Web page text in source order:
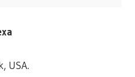
USA.